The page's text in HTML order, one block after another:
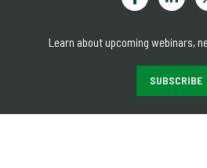
Learn about upcoming webinars,
SUBSCRIBE